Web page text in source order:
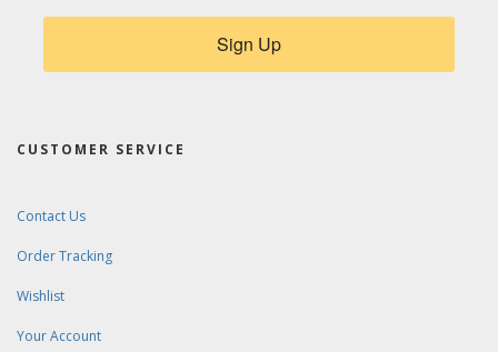
Sign Up
CUSTOMER SERVICE
Contact Us
Order Tracking
Wishlist
Your Account